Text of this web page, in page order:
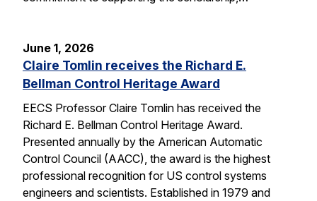
June 1, 2026
Claire Tomlin receives the Richard E.
Bellman Control Heritage Award
EECS Professor Claire Tomlin has received the
Richard E. Bellman Control Heritage Award.
Presented annually by the American Automatic
Control Council (AACC), the award is the highest
professional recognition for US control systems
engineers and scientists. Established in 1979 and